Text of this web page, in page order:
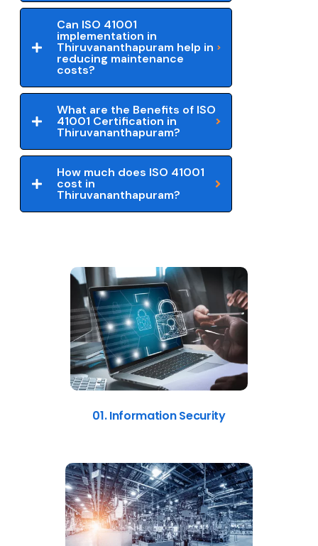
Can ISO 41001
implementation in
Thiruvananthapuram help in
reducing maintenance
costs?
What are the Benefits of ISO
41001 Certification in
Thiruvananthapuram?
How much does ISO 41001
cost in
Thiruvananthapuram?
01. Information Security